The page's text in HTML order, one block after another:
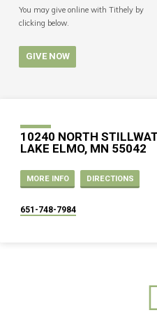
You may give online with Tithely by
clicking below.
GIVE NOW
10240 NORTH
LAKE ELMO, MN 55042
MORE INFO DIRECTIONS
651-748-7984